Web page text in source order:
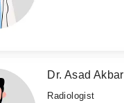
Dr. Asad Akbar
Radiologist